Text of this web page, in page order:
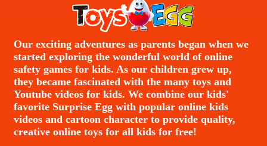
Our exciting adventures as parents began when we
started exploring the wonderful world of online
safety games for kids. As our children grew up,
they became fascinated with the many toys and
Youtube videos for kids. We combine our kids'
favorite Surprise Egg with popular online kids
videos and cartoon character to provide quality,
creative online toys for all kids for free!